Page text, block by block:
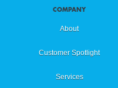
COMPANY
About
Customer Spotlight
Services